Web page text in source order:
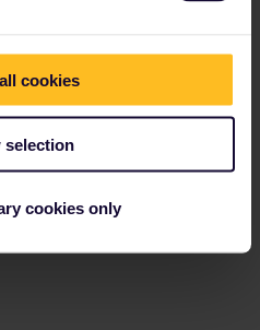
cookies
selection
cookies only